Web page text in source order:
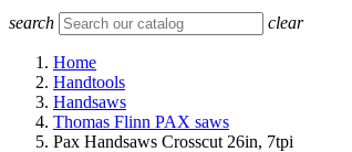
search clear
Home
Handtools
Handsaws
Thomas Flinn PAX saws
Pax Handsaws Crosscut 26in, 7tpi